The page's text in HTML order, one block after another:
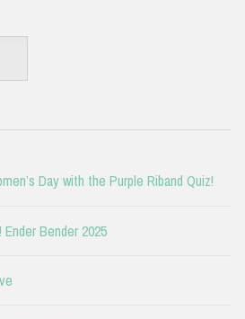
Day with the Purple Riband Quiz!
Ender Bender 2025